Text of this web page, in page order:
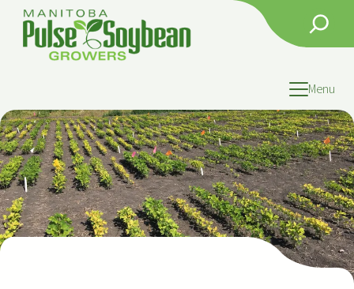
content
Search
Menu